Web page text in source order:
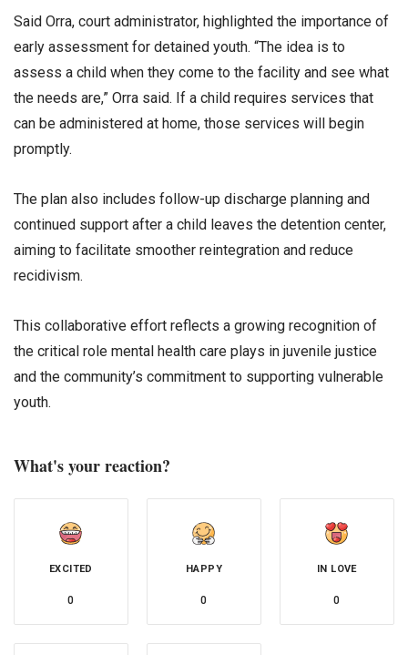
Said Orra, court administrator, highlighted the importance of
early assessment for detained youth. “The idea is to
assess a child when they come to the facility and see what
the needs are,” Orra said. If a child requires services that
can be administered at home, those services will begin
promptly.
The plan also includes follow-up discharge planning and
continued support after a child leaves the detention center,
aiming to facilitate smoother reintegration and reduce
recidivism.
This collaborative effort reflects a growing recognition of
the critical role mental health care plays in juvenile justice
and the community’s commitment to supporting vulnerable
youth.
What's your reaction?
EXCITED
0
HAPPY
0
IN LOVE
0